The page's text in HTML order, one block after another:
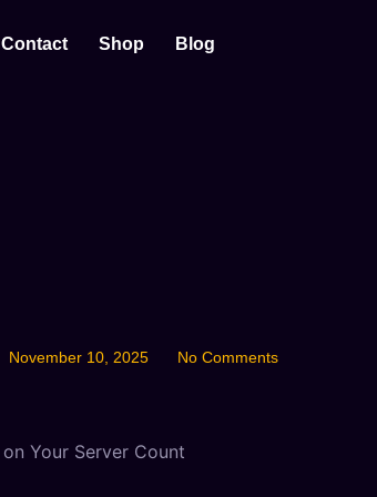
Contact Shop Blog
November 10, 2025 No Comments